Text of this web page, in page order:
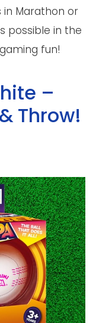
in Marathon or
possible in the
fun!
–
Throw!